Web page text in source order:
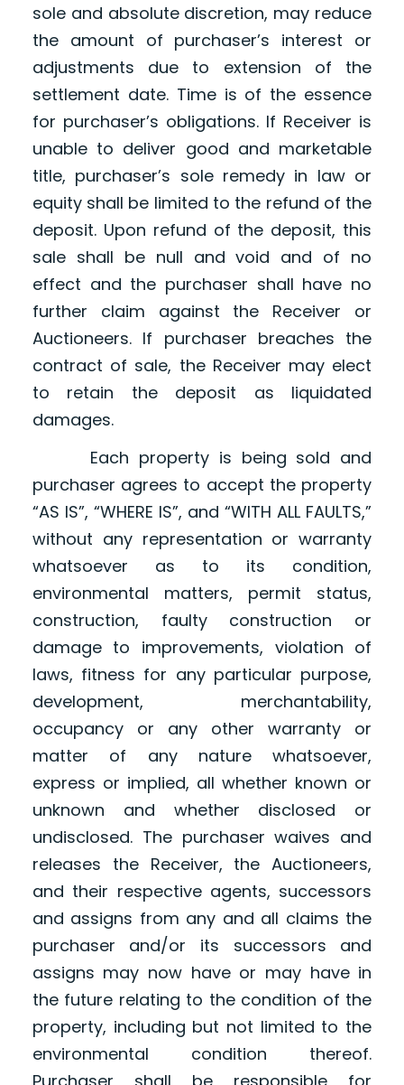
sole and absolute discretion, may reduce
the amount of purchaser’s interest or
adjustments due to extension of the
settlement date. Time is of the essence
for purchaser’s obligations. If Receiver is
unable to deliver good and marketable
title, purchaser’s sole remedy in law or
equity shall be limited to the refund of the
deposit. Upon refund of the deposit, this
sale shall be null and void and of no
effect and the purchaser shall have no
further claim against the Receiver or
Auctioneers. If purchaser breaches the
contract of sale, the Receiver may elect
to retain the deposit as liquidated
damages.
Each property is being sold and
purchaser agrees to accept the property
“AS IS”, “WHERE IS”, and “WITH ALL FAULTS,”
without any representation or warranty
whatsoever as to its condition,
environmental matters, permit status,
construction, faulty construction or
damage to improvements, violation of
laws, fitness for any particular purpose,
development, merchantability,
occupancy or any other warranty or
matter of any nature whatsoever,
express or implied, all whether known or
unknown and whether disclosed or
undisclosed. The purchaser waives and
releases the Receiver, the Auctioneers,
and their respective agents, successors
and assigns from any and all claims the
purchaser and/or its successors and
assigns may now have or may have in
the future relating to the condition of the
property, including but not limited to the
environmental condition thereof.